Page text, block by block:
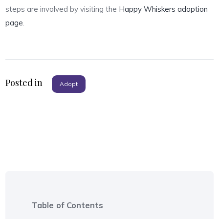
steps are involved by visiting the Happy Whiskers adoption
page.
Posted in Adopt
Table of Contents